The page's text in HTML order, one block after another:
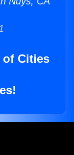
of Cities